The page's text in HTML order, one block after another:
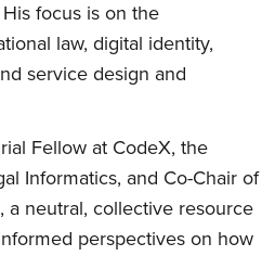
focus is on the
law, digital identity,
service design and
Fellow at CodeX, the
Informatics, and Co-Chair of
a neutral, collective resource
perspectives on how